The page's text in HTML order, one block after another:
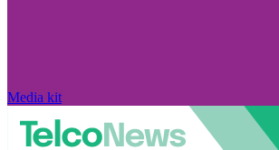
Media kit